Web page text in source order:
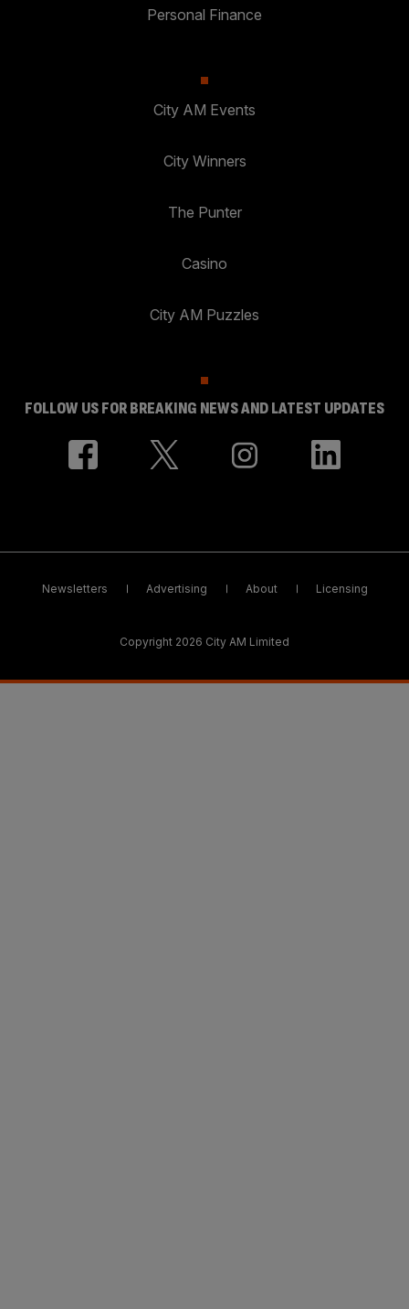
Personal Finance
City AM Events
City Winners
The Punter
Casino
City AM Puzzles
FOLLOW US FOR BREAKING NEWS AND LATEST UPDATES
Newsletters Advertising About Licensing
Copyright 2026 City AM Limited